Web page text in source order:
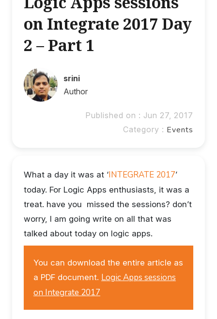
on Integrate 2017 Day
2 – Part 1
srini
Author
Published on : Jun 27, 2017
Category : Events
What a day it was at ‘INTEGRATE 2017’
today. For Logic Apps enthusiasts, it was a
treat. have you missed the sessions? don’t
worry, I am going write on all that was
talked about today on logic apps.
You can download the entire article as
a PDF document. Logic Apps sessions
on Integrate 2017